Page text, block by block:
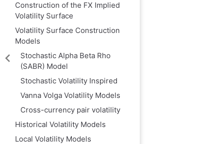
Construction of the FX Implied
Volatility Surface
Volatility Surface Construction
Models
‌Stochastic Alpha Beta Rho
(SABR) Model‌
Stochastic Volatility Inspired
Vanna Volga Volatility Models
Cross-currency pair volatility
Historical Volatility Models
Local Volatility Models